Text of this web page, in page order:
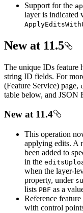
Support for the
layer is indicated
ApplyEditsWith
New at 11.5
The unique IDs feature
string ID fields. For
(Feature Service) page,
table below, and JSON
New at 11.4
This operation
applying edits. A
been added to
in the edits
when the layer-
property, under
lists PBF as a
Reference
with control